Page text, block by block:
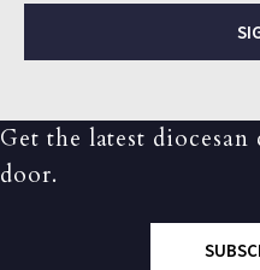
Get the latest
door.